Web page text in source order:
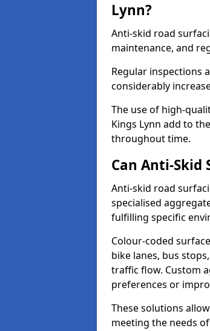
Lynn?
Anti-skid road
maintenance, and
Regular inspections
considerably
The use of high-
Kings Lynn add to
throughout time.
Can Anti-Skid
Anti-skid road
specialised
fulfilling specific
Colour-coded
bike lanes, bus
traffic flow. Custom
preferences or
These solutions
meeting the needs